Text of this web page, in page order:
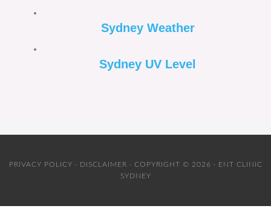
Sydney Weather
Sydney UV Level
PRIVACY POLICY · DISCLAIMER · COPYRIGHT © 2026 · ENT CLINIC
SYDNEY